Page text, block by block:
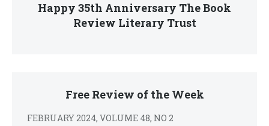
Happy 35th Anniversary The Book
Review Literary Trust
Free Review of the Week
FEBRUARY 2024, VOLUME 48, NO 2